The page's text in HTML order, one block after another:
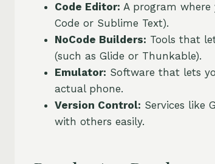
Code Editor: A program where
Code or Sublime Text).
NoCode Builders: Tools that
(such as Glide or Thunkable).
Emulator: Software that lets
actual phone.
Version Control: Services like
with others easily.